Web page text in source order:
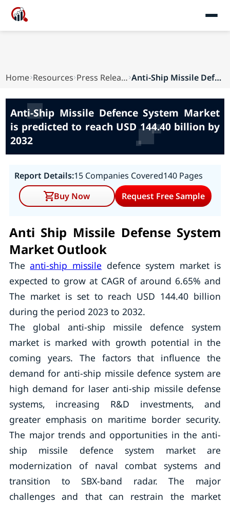
Home Resources Press Releases Anti-Ship Missile Defence System Market is pred...
Anti-Ship Missile Defence System Market
is predicted to reach USD 144.40 billion by
2032
Report Details:15 Companies Covered140 Pages
Buy Now
Request Free Sample
Anti Ship Missile Defense System
Market Outlook
Theanti-ship missile defence system market is
expected to grow at CAGR of around 6.65% and
The market is set to reach USD 144.40 billion
during the period 2023 to 2032.
The global anti-ship missile defence system
market is marked with growth potential in the
coming years. The factors that influence the
demand for anti-ship missile defence system are
high demand for laser anti-ship missile defense
systems, increasing R&D investments, and
greater emphasis on maritime border security.
The major trends and opportunities in the anti-
ship missile defence system market are
modernization of naval combat systems and
transition to SBX-band radar. The major
challenges and that can restrain the market